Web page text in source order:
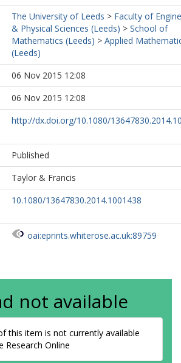
The University of Leeds > Faculty of
& Physical Sciences (Leeds) > School of
Mathematics (Leeds) > Applied
(Leeds)
06 Nov 2015 12:08
06 Nov 2015 12:08
http://dx.doi.org/10.1080/
Published
Taylor & Francis
10.1080/13647830.2014.1001438
oai:eprints.whiterose.ac.uk:89759
not available
this item is not currently available
Research Online